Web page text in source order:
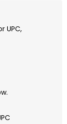
UPC,